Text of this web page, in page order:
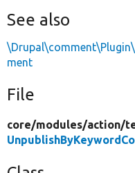
See also
ment
File
core/modules/action/